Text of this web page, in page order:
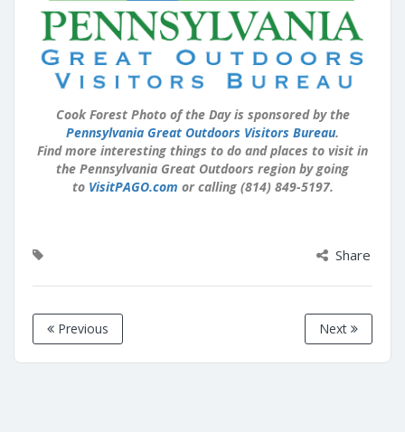
Cook Forest Photo of the Day is sponsored by the
Pennsylvania Great Outdoors Visitors Bureau.
Find more interesting things to do and places to visit in
the Pennsylvania Great Outdoors region by going
to VisitPAGO.com or calling (814) 849-5197.
Share
Previous Next